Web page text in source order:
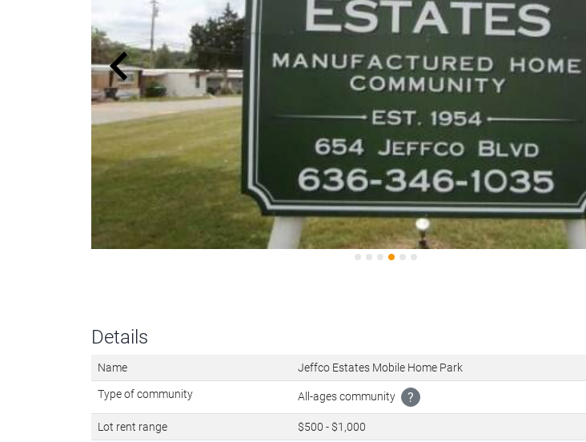
Details
Name Jeffco Estates Mobile Home Park
Type of community All-ages community ?
Lot rent range $500 - $1,000